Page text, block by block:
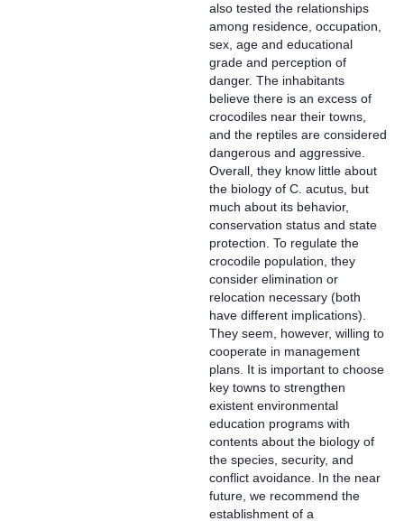
also tested the relationships
among residence, occupation,
sex, age and educational
grade and perception of
danger. The inhabitants
believe there is an excess of
crocodiles near their towns,
and the reptiles are considered
dangerous and aggressive.
Overall, they know little about
the biology of C. acutus, but
much about its behavior,
conservation status and state
protection. To regulate the
crocodile population, they
consider elimination or
relocation necessary (both
have different implications).
They seem, however, willing to
cooperate in management
plans. It is important to choose
key towns to strengthen
existent environmental
education programs with
contents about the biology of
the species, security, and
conflict avoidance. In the near
future, we recommend the
establishment of a